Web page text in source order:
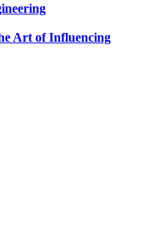
Art of Influencing